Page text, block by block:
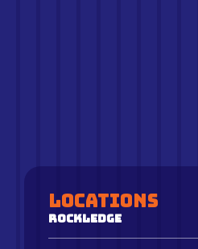
Locations
Rockledge